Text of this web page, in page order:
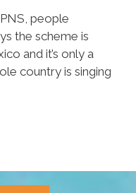
people
the scheme is
and it’s only a
country is singing